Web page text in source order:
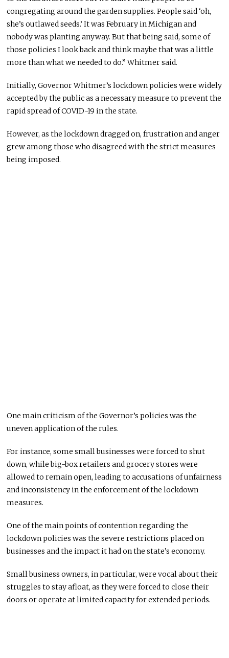
congregating around the garden supplies. People said ‘oh,
she’s outlawed seeds.’ It was February in Michigan and
nobody was planting anyway. But that being said, some of
those policies I look back and think maybe that was a little
more than what we needed to do.” Whitmer said.
Initially, Governor Whitmer’s lockdown policies were widely
accepted by the public as a necessary measure to prevent the
rapid spread of COVID-19 in the state.
However, as the lockdown dragged on, frustration and anger
grew among those who disagreed with the strict measures
being imposed.
One main criticism of the Governor’s policies was the
uneven application of the rules.
For instance, some small businesses were forced to shut
down, while big-box retailers and grocery stores were
allowed to remain open, leading to accusations of unfairness
and inconsistency in the enforcement of the lockdown
measures.
One of the main points of contention regarding the
lockdown policies was the severe restrictions placed on
businesses and the impact it had on the state’s economy.
Small business owners, in particular, were vocal about their
struggles to stay afloat, as they were forced to close their
doors or operate at limited capacity for extended periods.